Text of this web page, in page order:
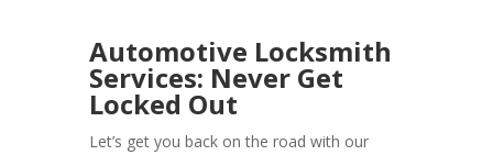
Automotive Locksmith
Services: Never Get
Locked Out
Let’s get you back on the road with our